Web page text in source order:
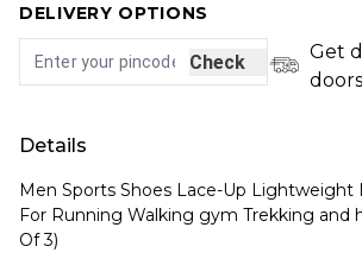
DELIVERY OPTIONS
Check
Get
Details
Men Sports Shoes Lace-Up Lightweight
For Running Walking gym Trekking and
Of 3)